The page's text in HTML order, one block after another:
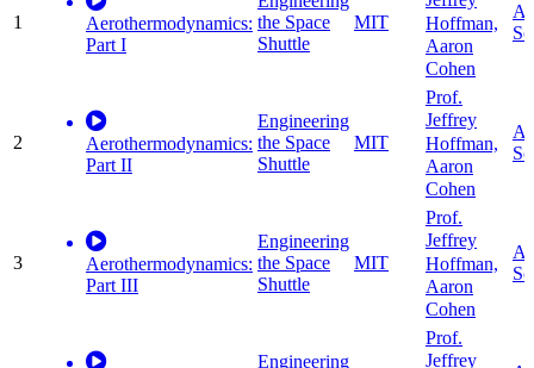
1
Aerothermodynamics:
Part I
the Space
Shuttle
MIT
Hoffman,
Aaron
Cohen
2
Aerothermodynamics:
Part II
Engineering
the Space
Shuttle
MIT
Prof.
Jeffrey
Hoffman,
Aaron
Cohen
3
Aerothermodynamics:
Part III
Engineering
the Space
Shuttle
MIT
Prof.
Jeffrey
Hoffman,
Aaron
Cohen
Engineering
Prof.
Jeffrey